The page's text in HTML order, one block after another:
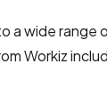
a wide
Workiz